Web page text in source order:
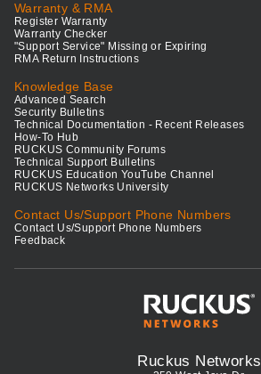
Warranty & RMA
Register Warranty
Warranty Checker
"Support Service" Missing or Expiring
RMA Return Instructions
Knowledge Base
Advanced Search
Security Bulletins
Technical Documentation - Recent Releases
How-To Hub
RUCKUS Community Forums
Technical Support Bulletins
RUCKUS Education YouTube Channel
RUCKUS Networks University
Contact Us/Support Phone Numbers
Contact Us/Support Phone Numbers
Feedback
Ruckus Networks